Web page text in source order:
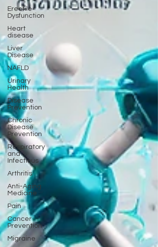
Erectile
Dysfunction
Heart
disease
Liver
Disease
NAFLD
Urinary
Health
Disease
Prevention
Chronic
Disease
Prevention
Respiratory
and
Infectious
Arthritis
Anti-Aging
Medicine
Pain
Cancer
Prevention
Migraine